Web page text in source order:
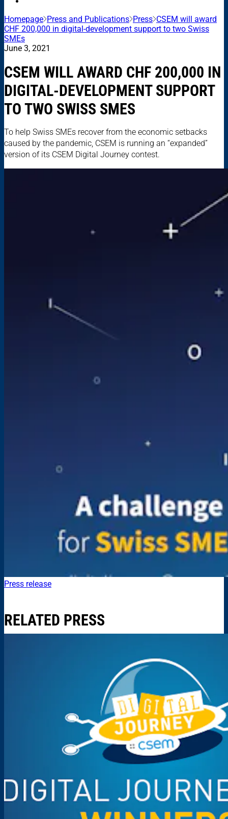
Homepage Press and Publications Press CSEM will award
CHF 200,000 in digital-development support to two Swiss
SMEs
June 3, 2021
CSEM WILL AWARD CHF 200,000 IN
DIGITAL-DEVELOPMENT SUPPORT
TO TWO SWISS SMES
To help Swiss SMEs recover from the economic setbacks
caused by the pandemic, CSEM is running an “expanded”
version of its CSEM Digital Journey contest.
Press release
RELATED PRESS